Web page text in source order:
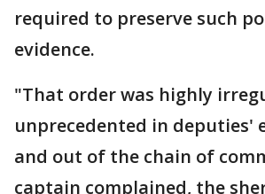
required to preserve such
evidence.
"That order was highly
unprecedented in deputies'
and out of the chain of
captain complained, the